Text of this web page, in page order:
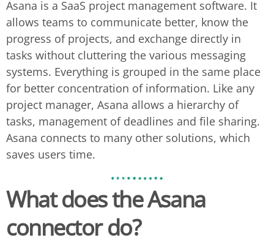
Asana is a SaaS project management software. It
allows teams to communicate better, know the
progress of projects, and exchange directly in
tasks without cluttering the various messaging
systems. Everything is grouped in the same place
for better concentration of information. Like any
project manager, Asana allows a hierarchy of
tasks, management of deadlines and file sharing.
Asana connects to many other solutions, which
saves users time.
What does theAsana
connector do?